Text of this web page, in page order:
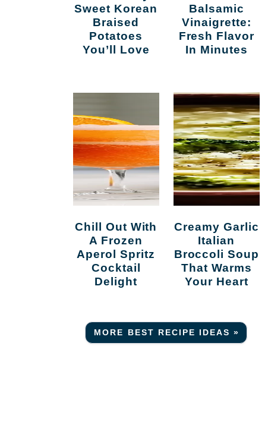
Sweet Korean
Braised
Potatoes
You’ll Love
Balsamic
Vinaigrette:
Fresh Flavor
In Minutes
Chill Out With
A Frozen
Aperol Spritz
Cocktail
Delight
Creamy Garlic
Italian
Broccoli Soup
That Warms
Your Heart
MORE BEST RECIPE IDEAS »